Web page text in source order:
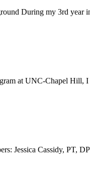
During my 3rd year
at UNC-Chapel Hill,
Jessica Cassidy, PT,